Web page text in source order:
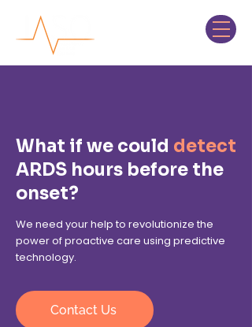
What if we could detect
ARDS hours before the
onset?
We need your help to revolutionize the
power of proactive care using predictive
technology.
Contact Us